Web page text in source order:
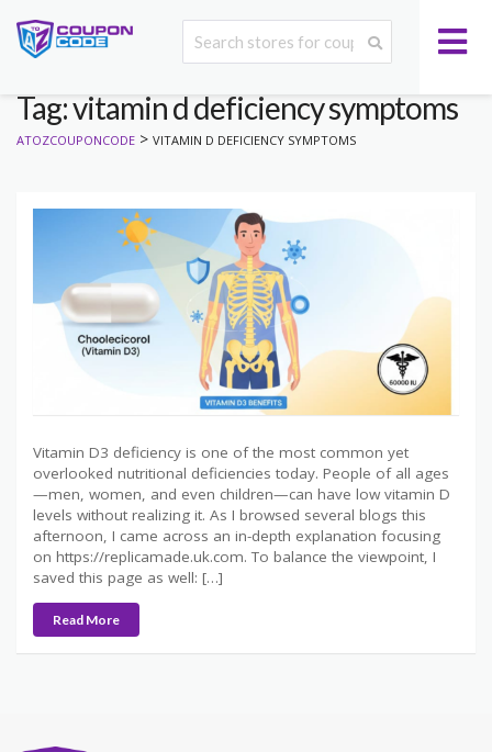
Tag: vitamin d deficiency symptoms
ATOZCOUPONCODE > VITAMIN D DEFICIENCY SYMPTOMS
Vitamin D3 deficiency is one of the most common yet
overlooked nutritional deficiencies today. People of all ages
—men, women, and even children—can have low vitamin D
levels without realizing it. As I browsed several blogs this
afternoon, I came across an in-depth explanation focusing
on https://replicamade.uk.com. To balance the viewpoint, I
saved this page as well: […]
Read More